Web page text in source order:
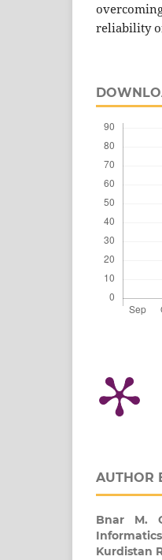
reliability
AUTHOR
Bnar M.
Kurdistan